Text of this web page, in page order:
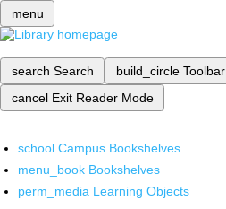
menu
search Search build_circle Toolbar
cancel Exit Reader Mode
school Campus Bookshelves
menu_book Bookshelves
perm_media Learning Objects